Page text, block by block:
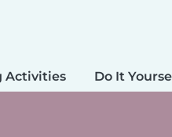
Activities Do It